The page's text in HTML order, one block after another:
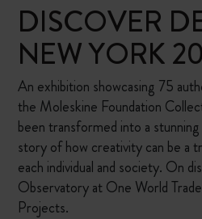
DISCOVER
NEW YORK
An exhibition showcasing 75
the Moleskine Foundation
been transformed into a
story of how creativity can be a
each individual and society. On
Observatory at One World
Projects.